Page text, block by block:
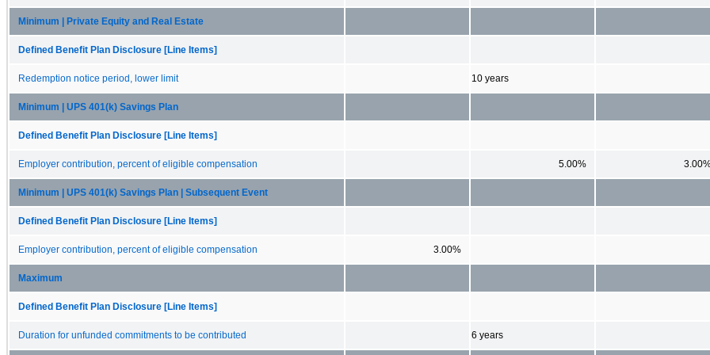
Minimum | Private Equity and Real Estate
Defined Benefit Plan Disclosure [Line Items]
Redemption notice period, lower limit 10 years
Minimum | UPS 401(k) Savings Plan
Defined Benefit Plan Disclosure [Line Items]
Employer contribution, percent of eligible compensation 5.00%
Minimum | UPS 401(k) Savings Plan | Subsequent Event
Defined Benefit Plan Disclosure [Line Items]
Employer contribution, percent of eligible compensation 3.00%
Maximum
Defined Benefit Plan Disclosure [Line Items]
Duration for unfunded commitments to be contributed 6 years